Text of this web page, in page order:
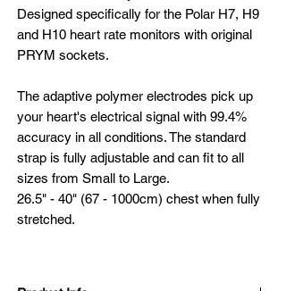
Designed specifically for the Polar H7, H9
and H10 heart rate monitors with original
PRYM sockets.
The adaptive polymer electrodes pick up
your heart's electrical signal with 99.4%
accuracy in all conditions. The standard
strap is fully adjustable and can fit to all
sizes from Small to Large.
26.5" - 40" (67 - 1000cm) chest when fully
stretched.